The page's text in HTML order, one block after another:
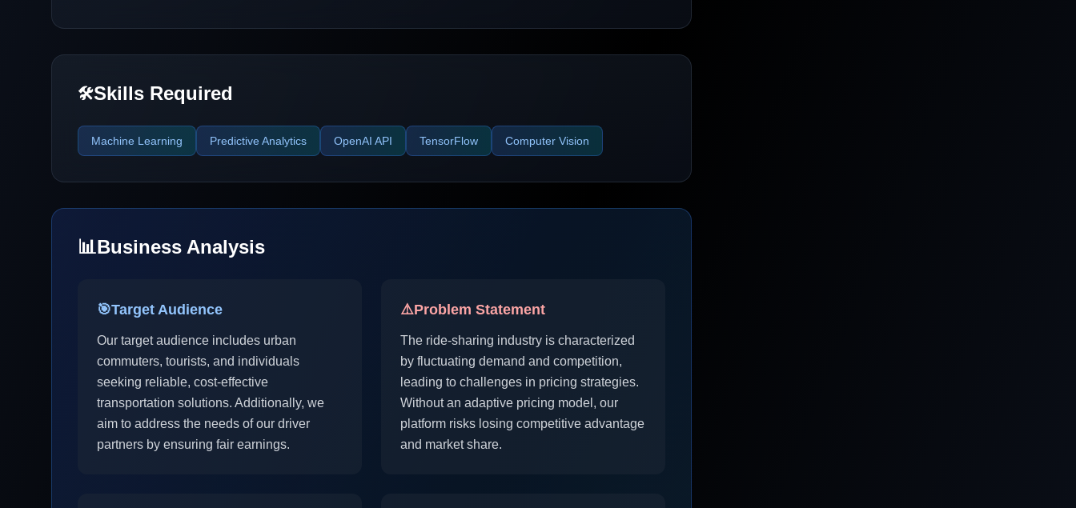
🛠️Skills Required
Machine Learning Predictive Analytics OpenAI API TensorFlow Computer Vision
📊Business Analysis
🎯Target Audience
Our target audience includes urban
commuters, tourists, and individuals
seeking reliable, cost-effective
transportation solutions. Additionally, we
aim to address the needs of our driver
partners by ensuring fair earnings.
⚠️Problem Statement
The ride-sharing industry is characterized
by fluctuating demand and competition,
leading to challenges in pricing strategies.
Without an adaptive pricing model, our
platform risks losing competitive advantage
and market share.